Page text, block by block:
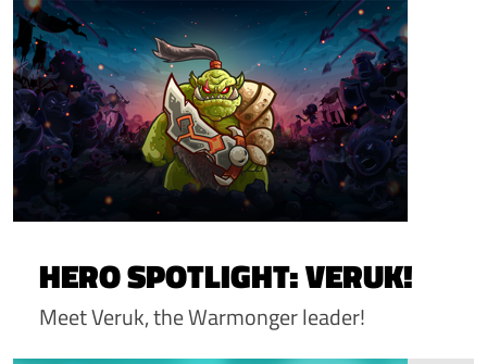
HERO SPOTLIGHT: VERUK!
Meet Veruk, the Warmonger leader!